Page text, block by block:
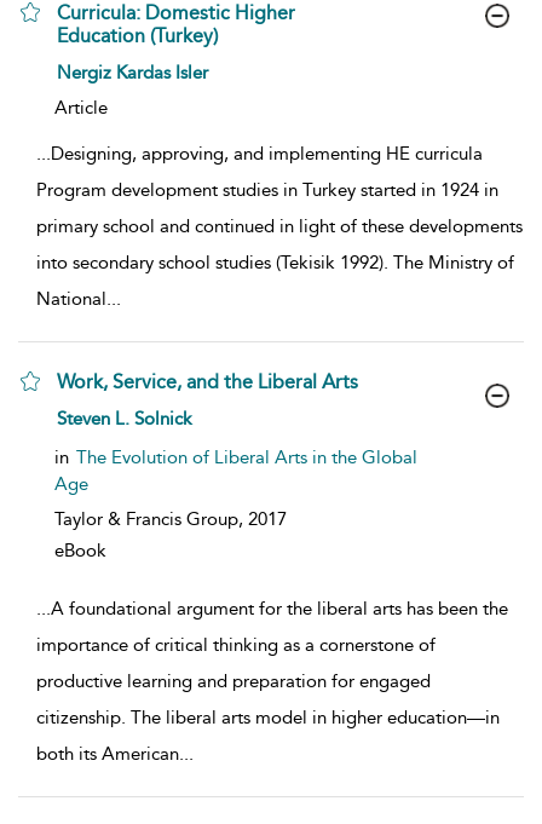
Curricula: Domestic Higher
Education (Turkey)
show result details
Nergiz Kardas Isler
Article
...Designing, approving, and implementing HE curricula
Program development studies in Turkey started in 1924 in
primary school and continued in light of these developments
into secondary school studies (Tekisik 1992). The Ministry of
National...
Work, Service, and the Liberal Arts
show result details
Steven L. Solnick
in The Evolution of Liberal Arts in the Global
Age
Taylor & Francis Group, 2017
eBook
...A foundational argument for the liberal arts has been the
importance of critical thinking as a cornerstone of
productive learning and preparation for engaged
citizenship. The liberal arts model in higher education—in
both its American...